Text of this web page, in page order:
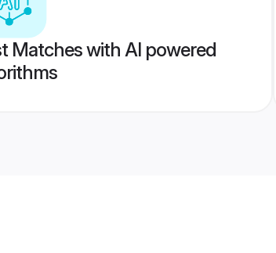
Matches with AI powered